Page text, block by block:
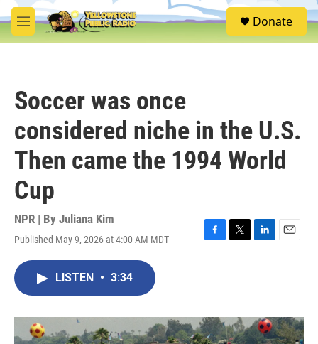
Skip to main content
M
e
S
e
Donate
Soccer was once
considered niche in the U.S.
Then came the 1994 World
Cup
NPR | By Juliana Kim
Published May 9, 2026 at 4:00 AM MDT
F
o
k
T
r
L
I
n
E
LISTEN • 3:34